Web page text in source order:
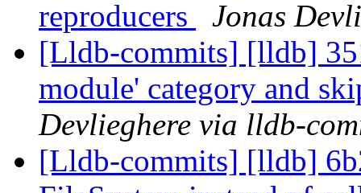
reproducers
Jonas
[Lldb-commits] [lldb]
module' category and
Devlieghere via lldb-
[Lldb-commits] [lldb]